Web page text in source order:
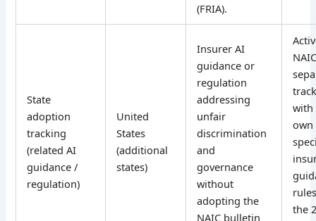
(FRIA).
State
adoption
tracking
(related AI
guidance /
regulation)
United
States
(additional
states)
Insurer AI
guidance or
regulation
addressing
unfair
discrimination
and
governance
without
adopting the
NAIC bulletin
with
own
the